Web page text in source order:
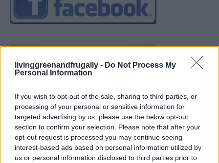
livinggreenandfrugally - Do Not Process My
Personal Information
If you wish to opt-out of the sale, sharing to third parties, or
processing of your personal or sensitive information for
targeted advertising by us, please use the below opt-out
section to confirm your selection. Please note that after your
opt-out request is processed you may continue seeing
interest-based ads based on personal information utilized by
us or personal information disclosed to third parties prior to